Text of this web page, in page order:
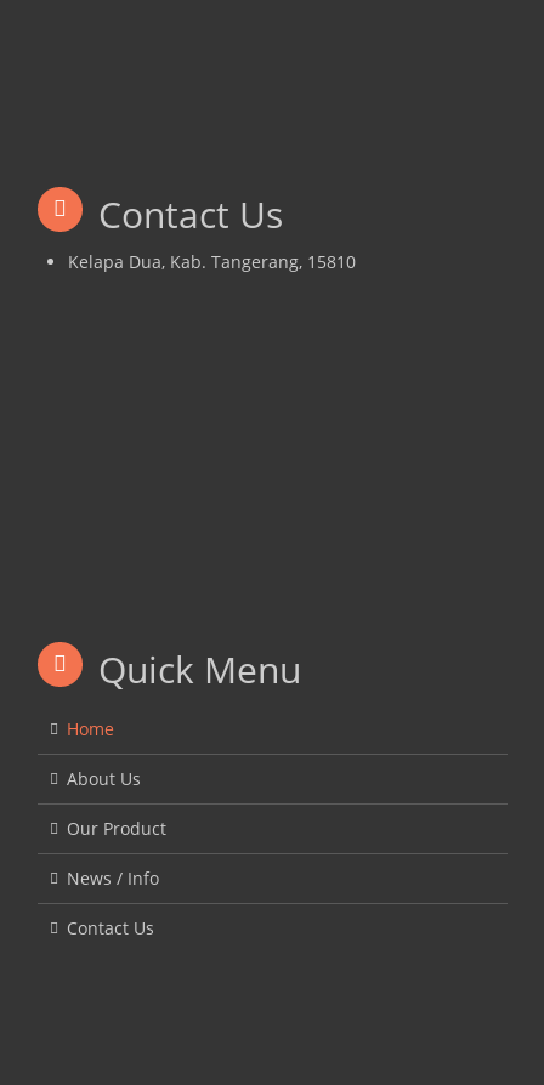
Contact Us
Kelapa Dua, Kab. Tangerang, 15810
Quick Menu
Home
About Us
Our Product
News / Info
Contact Us